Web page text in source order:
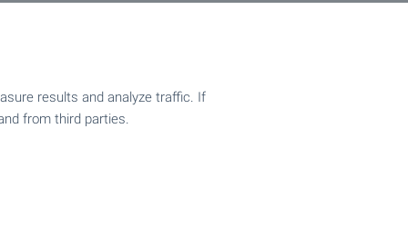
results and analyze traffic. If
from third parties.